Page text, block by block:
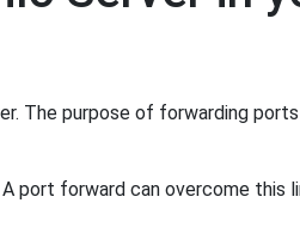
The purpose of forwarding
port forward can overcome this